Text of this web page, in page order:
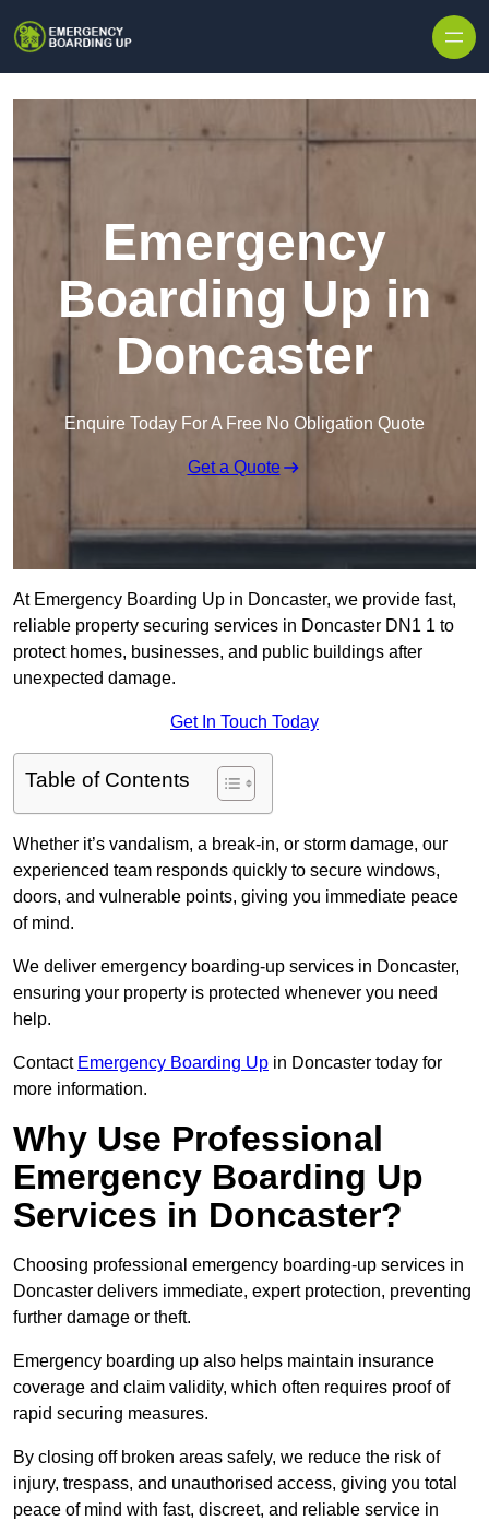
Emergency
Boarding Up in
Doncaster
Enquire Today For A Free No Obligation Quote
Get a Quote
At Emergency Boarding Up in Doncaster, we provide fast,
reliable property securing services in Doncaster DN1 1 to
protect homes, businesses, and public buildings after
unexpected damage.
Get In Touch Today
Table of Contents
Whether it’s vandalism, a break-in, or storm damage, our
experienced team responds quickly to secure windows,
doors, and vulnerable points, giving you immediate peace
of mind.
We deliver emergency boarding-up services in Doncaster,
ensuring your property is protected whenever you need
help.
Contact Emergency Boarding Up in Doncaster today for
more information.
Why Use Professional
Emergency Boarding Up
Services in Doncaster?
Choosing professional emergency boarding-up services in
Doncaster delivers immediate, expert protection, preventing
further damage or theft.
Emergency boarding up also helps maintain insurance
coverage and claim validity, which often requires proof of
rapid securing measures.
By closing off broken areas safely, we reduce the risk of
injury, trespass, and unauthorised access, giving you total
peace of mind with fast, discreet, and reliable service in